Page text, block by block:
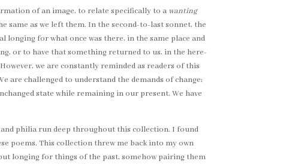
of an image, to relate specifically to a wanting
same as we left them. In the second-to-last sonnet, the
for what once was there, in the same place and
or to have that something returned to us, in the here-
we are constantly reminded as readers of this
are challenged to understand the demands of change;
state while remaining in our present. We have
philia run deep throughout this collection. I found
poems. This collection threw me back into my own
longing for things of the past, somehow pairing them